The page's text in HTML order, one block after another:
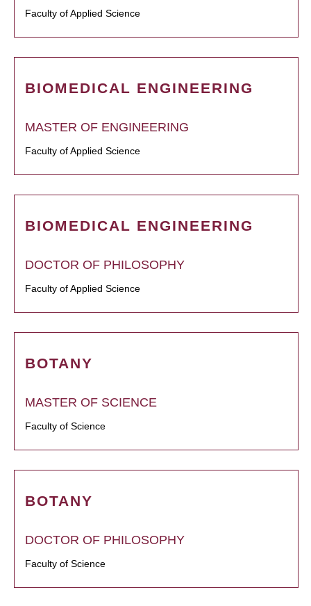
Faculty of Applied Science
BIOMEDICAL ENGINEERING
MASTER OF ENGINEERING
Faculty of Applied Science
BIOMEDICAL ENGINEERING
DOCTOR OF PHILOSOPHY
Faculty of Applied Science
BOTANY
MASTER OF SCIENCE
Faculty of Science
BOTANY
DOCTOR OF PHILOSOPHY
Faculty of Science